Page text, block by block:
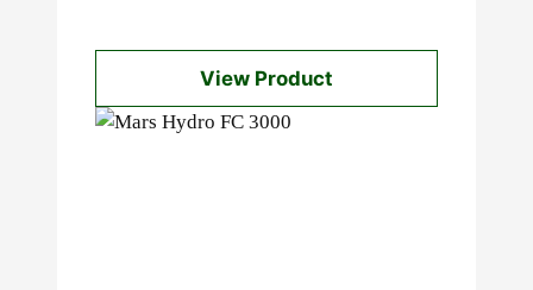
View Product